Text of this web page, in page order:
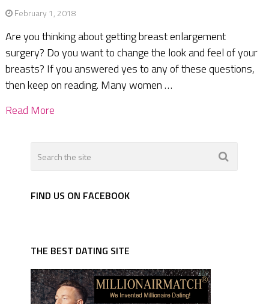
February 1, 2018
Are you thinking about getting breast enlargement
surgery? Do you want to change the look and feel of your
breasts? If you answered yes to any of these questions,
then keep on reading. Many women …
Read More
FIND US ON FACEBOOK
THE BEST DATING SITE